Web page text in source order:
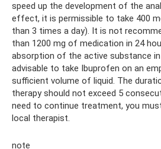
speed up the development of the
effect, it is permissible to take 400
than 3 times a day). It is not
than 1200 mg of medication in 24
absorption of the active substance
advisable to take Ibuprofen on an
sufficient volume of liquid. The
therapy should not exceed 5
need to continue treatment, you
local therapist.
note